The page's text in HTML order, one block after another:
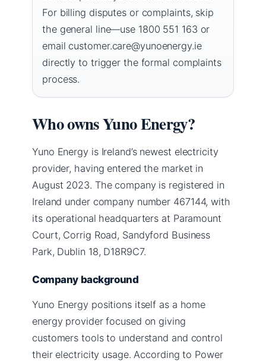
For billing disputes or complaints, skip
the general line—use 1800 551 163 or
email customer.care@yunoenergy.ie
directly to trigger the formal complaints
process.
Who owns Yuno Energy?
Yuno Energy is Ireland’s newest electricity
provider, having entered the market in
August 2023. The company is registered in
Ireland under company number 467144, with
its operational headquarters at Paramount
Court, Corrig Road, Sandyford Business
Park, Dublin 18, D18R9C7.
Company background
Yuno Energy positions itself as a home
energy provider focused on giving
customers tools to understand and control
their electricity usage. According to Power